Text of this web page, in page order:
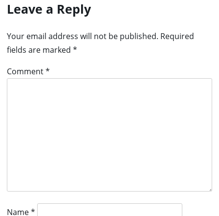
Leave a Reply
Your email address will not be published. Required
fields are marked *
Comment*
Name*